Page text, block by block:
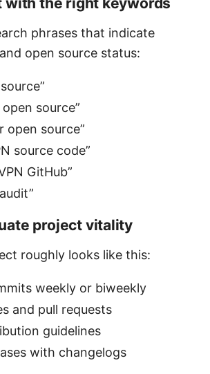
phrases that indicate
open source status:
source”
open source”
source code”
GitHub”
project vitality
roughly looks like this:
weekly or biweekly
and pull requests
guidelines
with changelogs